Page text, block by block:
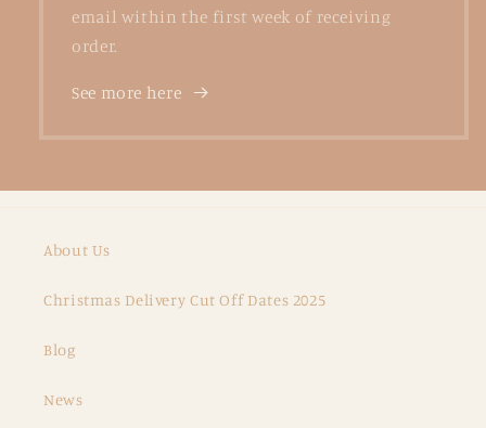
email within the first week of receiving
order.
See more here
About Us
Christmas Delivery Cut Off Dates 2025
Blog
News